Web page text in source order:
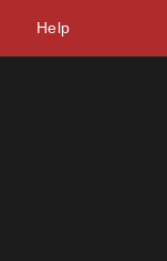
Help